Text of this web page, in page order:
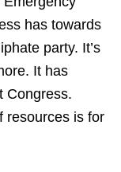
has towards
party. It’s
It has
Congress.
resources is for